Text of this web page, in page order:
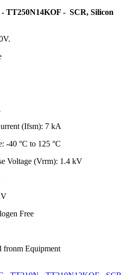
TT250N14KOF - SCR, Silicon
(Ifsm): 7 kA
-40 °C to 125 °C
Voltage (Vrrm): 1.4 kV
Free
fronm Equipment